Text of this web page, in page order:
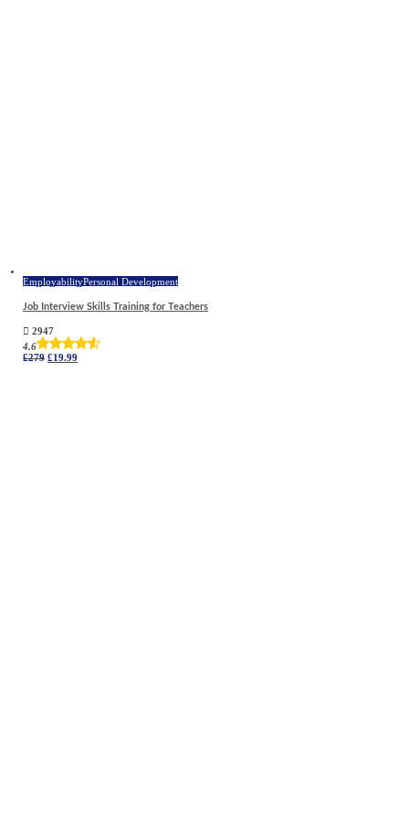
EmployabilityPersonal Development
Job Interview Skills Training for Teachers
2947
4.6
£279 Original
£19.99